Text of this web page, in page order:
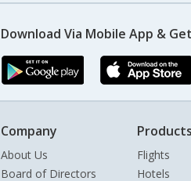
Download Via Mobile App &
Company
About Us
Board of Directors
Flights
Hotels